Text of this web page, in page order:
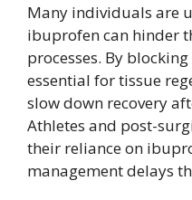
Many individuals are
ibuprofen can hinder
processes. By
essential for tissue
slow down recovery
Athletes and post-
their reliance on
management delays